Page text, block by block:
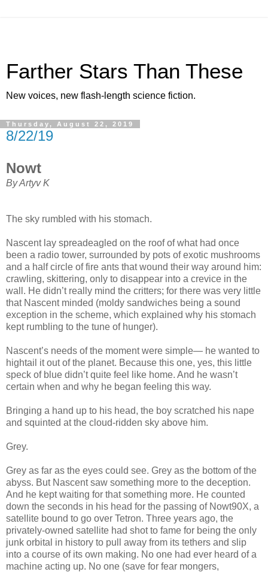
Farther Stars Than These
New voices, new flash-length science fiction.
Thursday, August 22, 2019
8/22/19
Nowt
By Artyv K
The sky rumbled with his stomach.
Nascent lay spreadeagled on the roof of what had once
been a radio tower, surrounded by pots of exotic mushrooms
and a half circle of fire ants that wound their way around him:
crawling, skittering, only to disappear into a crevice in the
wall. He didn’t really mind the critters; for there was very little
that Nascent minded (moldy sandwiches being a sound
exception in the scheme, which explained why his stomach
kept rumbling to the tune of hunger).
Nascent’s needs of the moment were simple— he wanted to
hightail it out of the planet. Because this one, yes, this little
speck of blue didn’t quite feel like home. And he wasn’t
certain when and why he began feeling this way.
Bringing a hand up to his head, the boy scratched his nape
and squinted at the cloud-ridden sky above him.
Grey.
Grey as far as the eyes could see. Grey as the bottom of the
abyss. But Nascent saw something more to the deception.
And he kept waiting for that something more. He counted
down the seconds in his head for the passing of Nowt90X, a
satellite bound to go over Tetron. Three years ago, the
privately-owned satellite had shot to fame for being the only
junk orbital in history to pull away from its tethers and slip
into a course of its own making. No one had ever heard of a
machine acting up. No one (save for fear mongers,